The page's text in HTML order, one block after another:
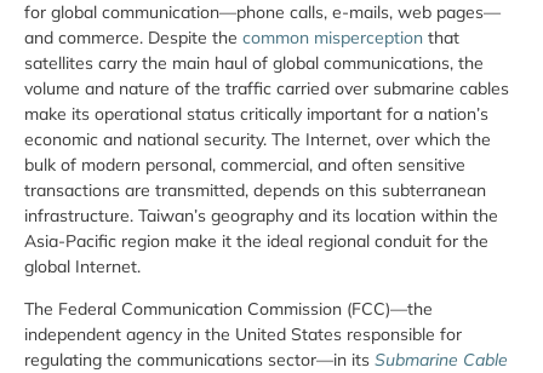
for global communication—phone calls, e-mails, web pages—
and commerce. Despite the common misperception that
satellites carry the main haul of global communications, the
volume and nature of the traffic carried over submarine cables
make its operational status critically important for a nation’s
economic and national security. The Internet, over which the
bulk of modern personal, commercial, and often sensitive
transactions are transmitted, depends on this subterranean
infrastructure. Taiwan’s geography and its location within the
Asia-Pacific region make it the ideal regional conduit for the
global Internet.
The Federal Communication Commission (FCC)—the
independent agency in the United States responsible for
regulating the communications sector—in its Submarine Cable